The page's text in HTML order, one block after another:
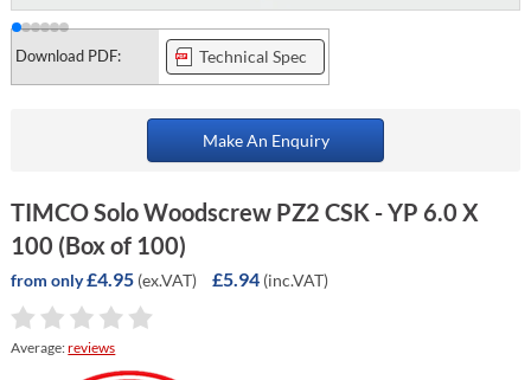
Download PDF: Technical Spec
Make An Enquiry
TIMCO Solo Woodscrew PZ2 CSK - YP 6.0 X
100 (Box of 100)
from only£4.95 (ex.VAT) £5.94 (inc.VAT)
Average:reviews